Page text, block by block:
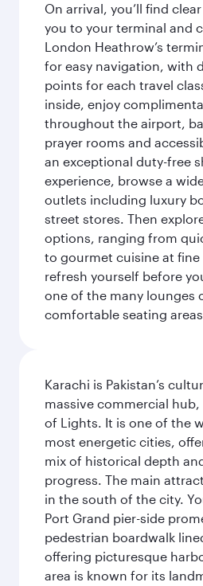
On arrival, you’ll find
you to your terminal and
London Heathrow’s
for easy navigation, with
points for each travel
inside, enjoy
throughout the airport,
prayer rooms and
an exceptional duty-free
experience, browse a
outlets including luxury
street stores. Then
options, ranging from
to gourmet cuisine at fine
refresh yourself before
one of the many lounges
comfortable seating
Karachi is Pakistan’s
massive commercial
of Lights. It is one of the
most energetic cities,
mix of historical depth
progress. The main
in the south of the city.
Port Grand pier-side
pedestrian boardwalk
offering picturesque
area is known for its